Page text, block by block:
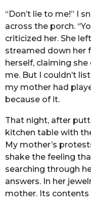
“Don’t lie to me!” I
across the porch.
criticized her. She
streamed down her
herself, claiming
me. But I couldn’t
my mother had
because of it.
That night, after
kitchen table with
My mother’s
shake the feeling
searching through
answers. In her
mother. Its